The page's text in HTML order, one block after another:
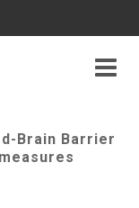
Brain Barrier